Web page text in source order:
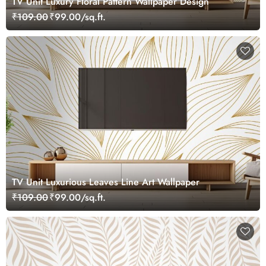
₹109.00₹99.00/sq.ft.
TV Unit Luxurious Leaves Line Art Wallpaper
₹109.00₹99.00/sq.ft.